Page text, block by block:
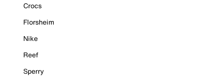
Crocs
Florsheim
Nike
Reef
Sperry